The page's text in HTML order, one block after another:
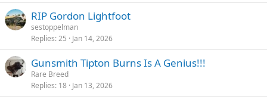
RIP Gordon Lightfoot
sestoppelman
Replies 25 Jan 14, 2026
Gunsmith Tipton Burns Is A Genius!!!
Rare Breed
Replies 18 Jan 13, 2026